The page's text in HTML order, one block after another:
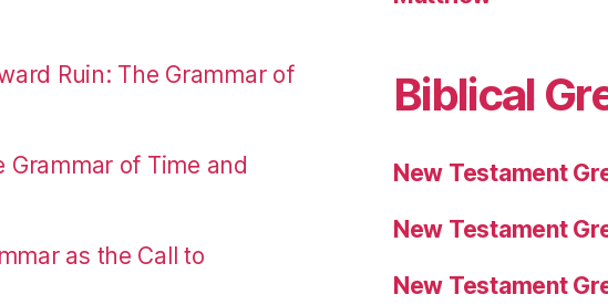
Ruin: The Grammar of
Grammar of Time and
as the Call to
Biblical
New Testament
New Testament
New Testament